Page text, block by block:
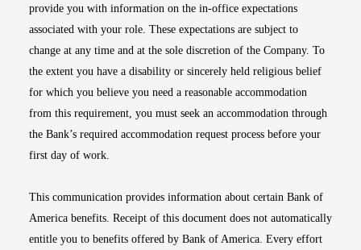
provide you with information on the in-office expectations
associated with your role. These expectations are subject to
change at any time and at the sole discretion of the Company. To
the extent you have a disability or sincerely held religious belief
for which you believe you need a reasonable accommodation
from this requirement, you must seek an accommodation through
the Bank’s required accommodation request process before your
first day of work.
This communication provides information about certain Bank of
America benefits. Receipt of this document does not automatically
entitle you to benefits offered by Bank of America. Every effort